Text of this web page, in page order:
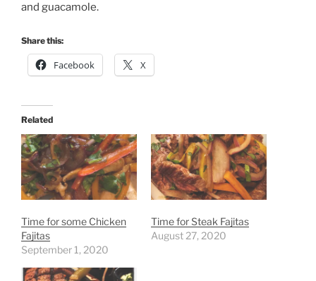
and guacamole.
Share this:
Facebook X
Related
Time for some Chicken
Fajitas
September 1, 2020
Time for Steak Fajitas
August 27, 2020